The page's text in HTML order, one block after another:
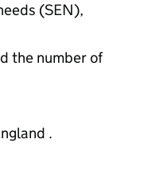
(SEN),
the number of
.